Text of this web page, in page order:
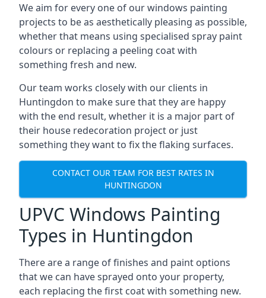
We aim for every one of our windows painting
projects to be as aesthetically pleasing as possible,
whether that means using specialised spray paint
colours or replacing a peeling coat with
something fresh and new.
Our team works closely with our clients in
Huntingdon to make sure that they are happy
with the end result, whether it is a major part of
their house redecoration project or just
something they want to fix the flaking surfaces.
CONTACT OUR TEAM FOR BEST RATES IN
HUNTINGDON
UPVC Windows Painting
Types in Huntingdon
There are a range of finishes and paint options
that we can have sprayed onto your property,
each replacing the first coat with something new.